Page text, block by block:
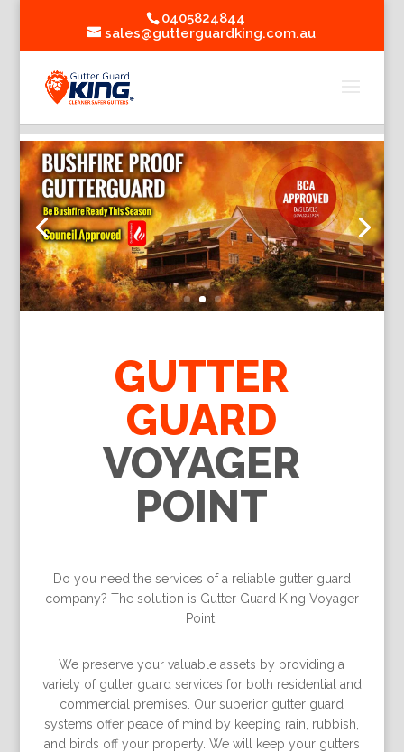
0405824844
sales@gutterguardking.com.au
GUTTER
GUARD
VOYAGER
POINT
Do you need the services of a reliable gutter guard
company? The solution is Gutter Guard King Voyager
Point.
We preserve your valuable assets by providing a
variety of gutter guard services for both residential and
commercial premises. Our superior gutter guard
systems offer peace of mind by keeping rain, rubbish,
and birds off your property. We will keep your gutters